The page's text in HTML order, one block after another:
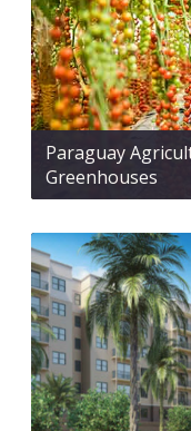
Paraguay
Greenhouses